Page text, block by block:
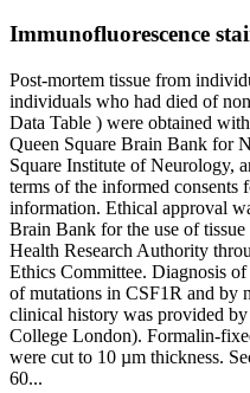
Immunofluorescence
Post-mortem tissue from
individuals who had died of
Data Table ) were obtained
Queen Square Brain Bank for
Square Institute of Neurology,
terms of the informed consents
information. Ethical approval
Brain Bank for the use of
Health Research Authority
Ethics Committee. Diagnosis
of mutations in CSF1R and by
clinical history was provided
College London). Formalin-
were cut to 10 µm thickness.
60...